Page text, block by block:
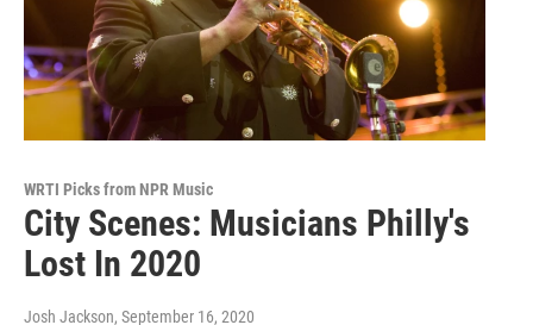
WRTI Picks from NPR Music
City Scenes: Musicians Philly's
Lost In 2020
Josh Jackson, September 16, 2020